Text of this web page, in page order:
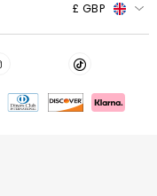
£ GBP